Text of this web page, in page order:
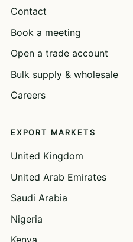
Contact
Book a meeting
Open a trade account
Bulk supply & wholesale
Careers
EXPORT MARKETS
United Kingdom
United Arab Emirates
Saudi Arabia
Nigeria
Kenya